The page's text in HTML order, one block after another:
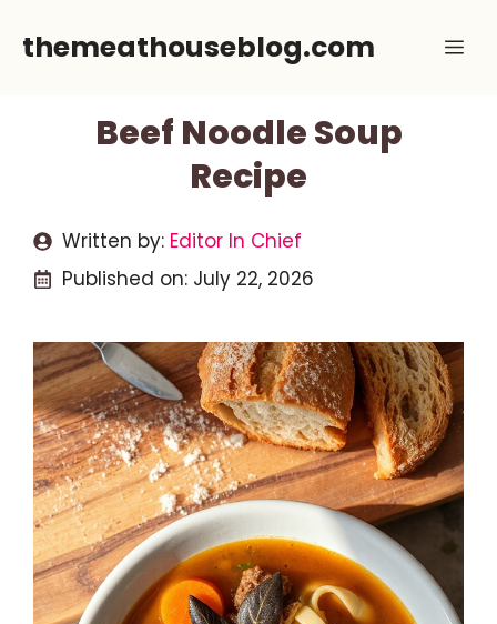
themeathouseblog.com
Beef Noodle Soup
Recipe
Written by: Editor In Chief
Published on: July 22, 2026